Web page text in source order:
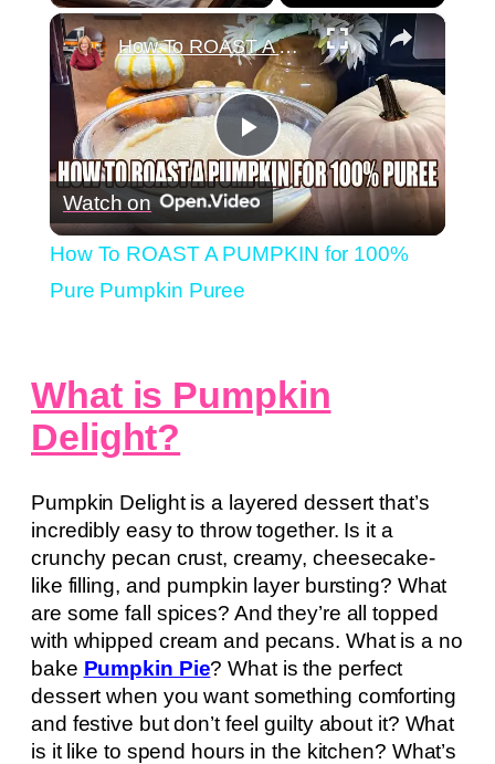
Play Unmute Fullscreen ×
Play
Video
How To ROAST A PUMPKIN for 100% Pure Pumpkin Puree
Watch on
How To ROAST A PUMPKIN for 100%
Pure Pumpkin Puree
What is Pumpkin
Delight?
Pumpkin Delight is a layered dessert that’s
incredibly easy to throw together. Is it a
crunchy pecan crust, creamy, cheesecake-
like filling, and pumpkin layer bursting? What
are some fall spices? And they’re all topped
with whipped cream and pecans. What is a no
bake Pumpkin Pie? What is the perfect
dessert when you want something comforting
and festive but don’t feel guilty about it? What
is it like to spend hours in the kitchen? What’s